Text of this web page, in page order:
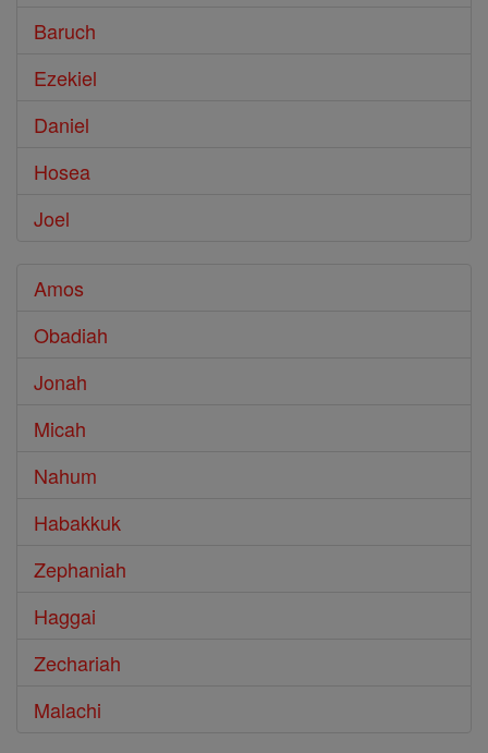
Baruch
Ezekiel
Daniel
Hosea
Joel
Amos
Obadiah
Jonah
Micah
Nahum
Habakkuk
Zephaniah
Haggai
Zechariah
Malachi